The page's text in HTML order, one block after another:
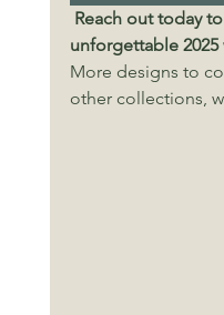
Reach out today
unforgettable
More designs to
other collections,